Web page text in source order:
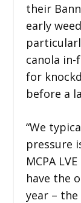
their
early
canola
for
before a
“We
pressure
MCPA
have the
year –